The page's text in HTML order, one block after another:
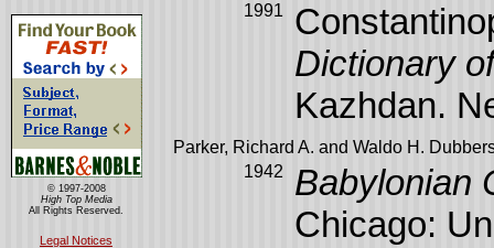
© 1997-2008
High Top Media
All Rights Reserved.
Legal Notices
1991
Dictionary
Kazhdan.
Parker, Richard A. and Waldo H.
1942
Babylonian
Chicago: